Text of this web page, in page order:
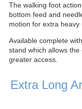
The walking foot
bottom feed and
motion for extra heavy
Available complete
stand which allows
greater access.
Extra Long